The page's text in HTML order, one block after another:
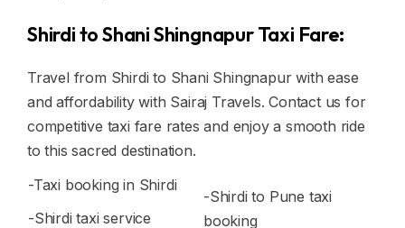
Shirdi to Shani Shingnapur Taxi Fare:
Travel from Shirdi to Shani Shingnapur with ease
and affordability with Sairaj Travels. Contact us for
competitive taxi fare rates and enjoy a smooth ride
to this sacred destination.
-Taxi booking in Shirdi
-Shirdi taxi service
-Shirdi to Pune taxi
booking